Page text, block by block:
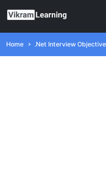
Home .Net Interview